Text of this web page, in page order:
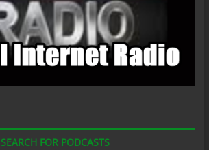
SEARCH FOR PODCASTS